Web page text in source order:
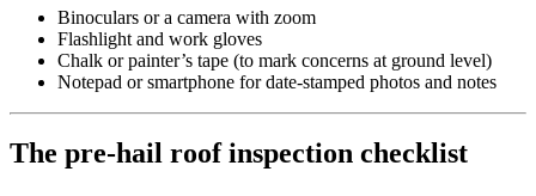
Binoculars or a camera with zoom
Flashlight and work gloves
Chalk or painter’s tape (to mark concerns at ground level)
Notepad or smartphone for date-stamped photos and notes
The pre-hail roof inspection checklist